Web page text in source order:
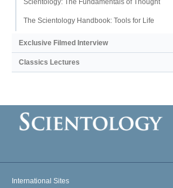
Scientology: The Fundamentals of Thought
The Scientology Handbook: Tools for Life
Exclusive Filmed Interview
Classics Lectures
International Sites